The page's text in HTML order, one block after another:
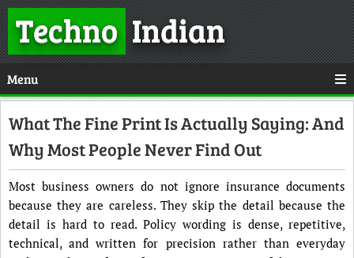
TechnoIndian
Menu
What The Fine Print Is Actually Saying: And
Why Most People Never Find Out
Most business owners do not ignore insurance documents
because they are careless. They skip the detail because the
detail is hard to read. Policy wording is dense, repetitive,
technical, and written for precision rather than everyday